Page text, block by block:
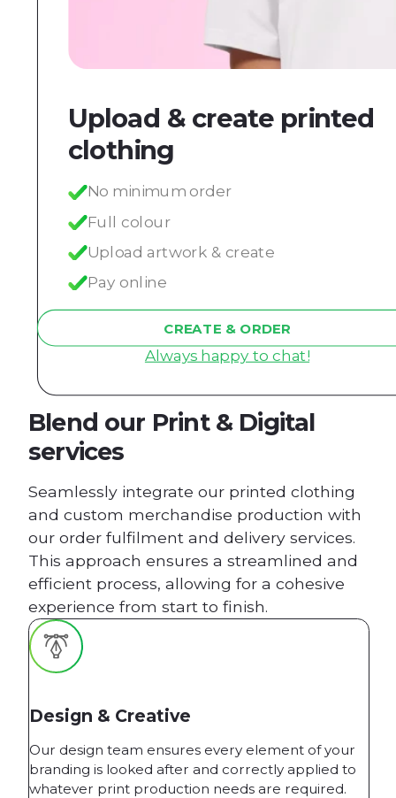
Upload & create printed
clothing
No minimum order
Full colour
Upload artwork & create
Pay online
CREATE & ORDER
Always happy to chat!
Blend our Print & Digital
services
Seamlessly integrate our printed clothing
and custom merchandise production with
our order fulfilment and delivery services.
This approach ensures a streamlined and
efficient process, allowing for a cohesive
experience from start to finish.
Design & Creative
Our design team ensures every element of your
branding is looked after and correctly applied to
whatever print production needs are required.